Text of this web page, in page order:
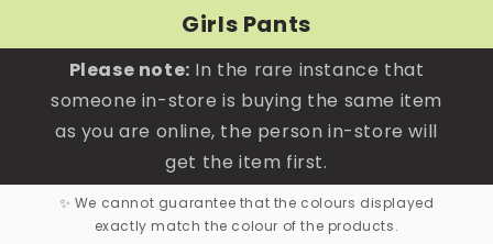
Girls Pants
Please note: In the rare instance that
someone in-store is buying the same item
as you are online, the person in-store will
get the item first.
✨ We cannot guarantee that the colours displayed
exactly match the colour of the products.